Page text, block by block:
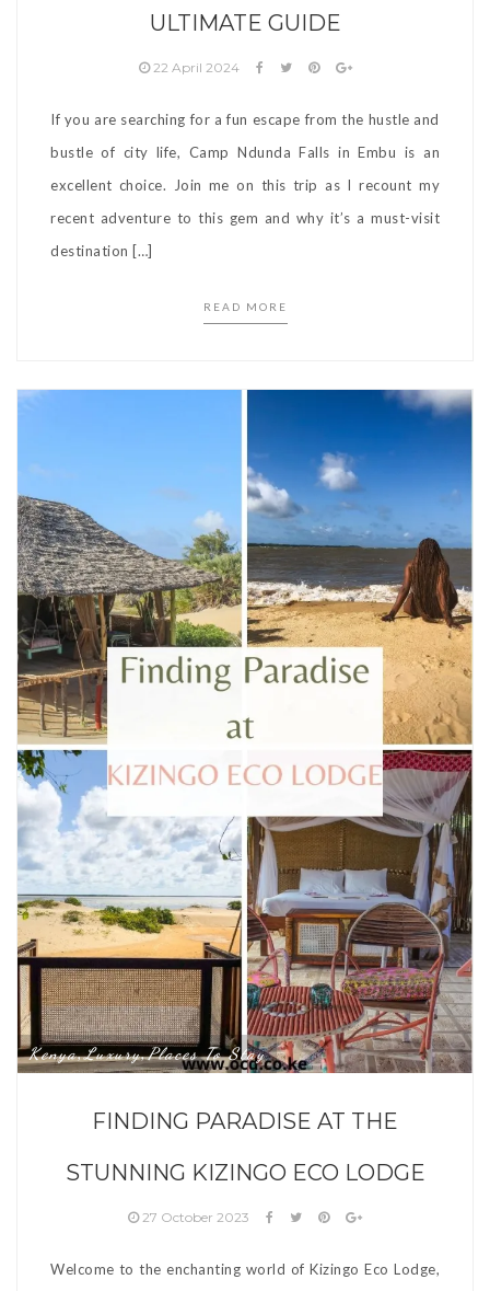
ULTIMATE GUIDE
22 April 2024
If you are searching for a fun escape from the hustle and
bustle of city life, Camp Ndunda Falls in Embu is an
excellent choice. Join me on this trip as I recount my
recent adventure to this gem and why it’s a must-visit
destination […]
READ MORE
Kenya,Luxury,Places To Stay
FINDING PARADISE AT THE
STUNNING KIZINGO ECO LODGE
27 October 2023
Welcome to the enchanting world of Kizingo Eco Lodge,